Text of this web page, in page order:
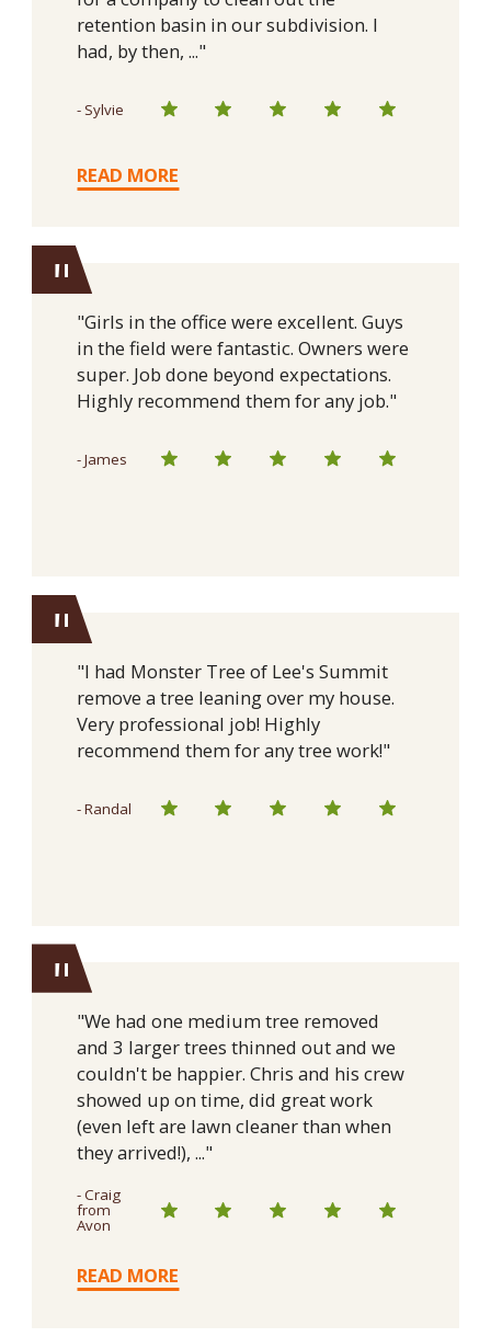
retention basin in our subdivision. I
had, by then, ..."
- Sylvie
READ MORE
"
"Girls in the office were excellent. Guys
in the field were fantastic. Owners were
super. Job done beyond expectations.
Highly recommend them for any job."
- James
"
"I had Monster Tree of Lee's Summit
remove a tree leaning over my house.
Very professional job! Highly
recommend them for any tree work!"
- Randal
"
"We had one medium tree removed
and 3 larger trees thinned out and we
couldn't be happier. Chris and his crew
showed up on time, did great work
(even left are lawn cleaner than when
they arrived!), ..."
- Craig
from
Avon
READ MORE